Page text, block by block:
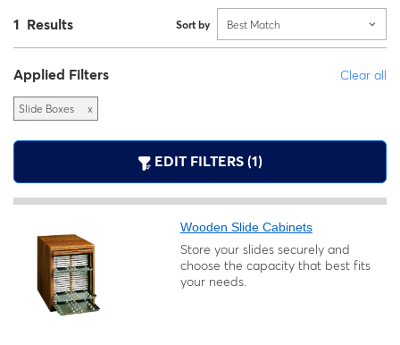
1 Results Sort by Best Match
Applied Filters Clear all
Slide Boxes x
EDIT FILTERS (1)
Wooden Slide Cabinets
Store your slides securely and
choose the capacity that best fits
your needs.